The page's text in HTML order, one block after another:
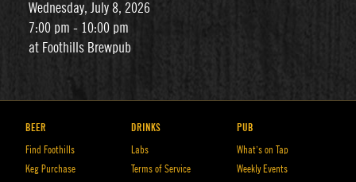
Wednesday, July 8, 2026
7:00 pm - 10:00 pm
at Foothills Brewpub
BEER
Find Foothills
Keg Purchase
DRINKS
Labs
Terms of Service
PUB
What’s on Tap
Weekly Events